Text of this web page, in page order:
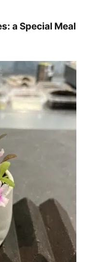
a Special Meal